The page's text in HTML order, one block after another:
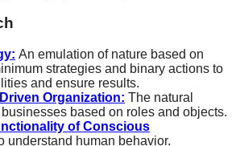
An emulation of nature based on
strategies and binary actions to
and ensure results.
Organization: The natural
based on roles and objects.
of Conscious
understand human behavior.